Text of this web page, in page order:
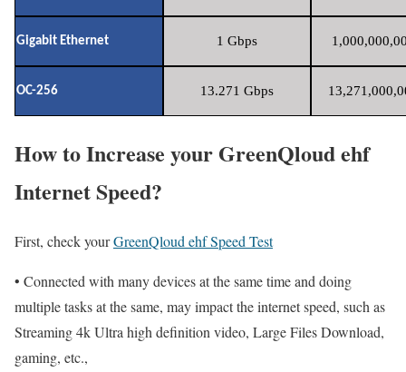
Gigabit Ethernet 1 Gbps
OC-256 13.271 Gbps
How to Increase your GreenQloud ehf
Internet Speed?
First, check yourGreenQloud ehf Speed Test
• Connected with many devices at the same time and doing
multiple tasks at the same, may impact the internet speed, such as
Streaming 4k Ultra high definition video, Large Files Download,
gaming, etc.,